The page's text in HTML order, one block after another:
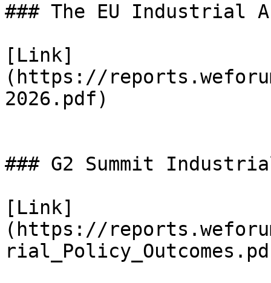
### The EU Industrial
[Link]
(https://
2026.pdf)
### G2 Summit
[Link]
(https://